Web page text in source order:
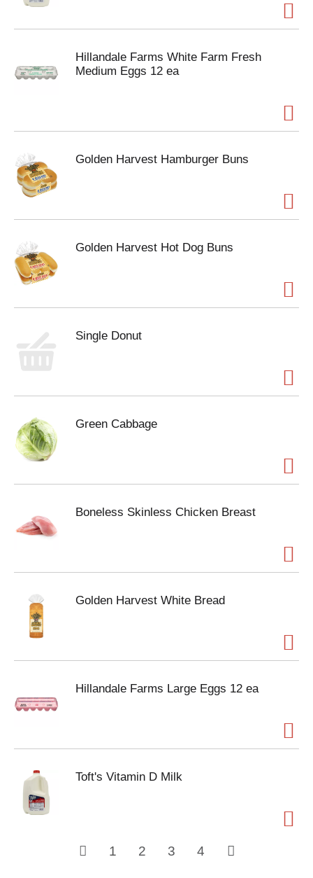
Hillandale Farms White Farm Fresh
Medium Eggs 12 ea
Golden Harvest Hamburger Buns
Golden Harvest Hot Dog Buns
Single Donut
Green Cabbage
Boneless Skinless Chicken Breast
Golden Harvest White Bread
Hillandale Farms Large Eggs 12 ea
Toft's Vitamin D Milk
1 2 3 4